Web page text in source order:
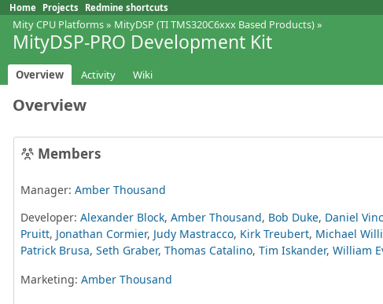
Home Projects Redmine shortcuts
Mity CPU Platforms» MityDSP (TI TMS320C6xxx Based Products)»
MityDSP-PRO Development Kit
Overview Activity Wiki
Overview
Members
Manager: Amber Thousand
Developer: Alexander Block, Amber Thousand, Bob Duke, Daniel
Pruitt, Jonathan Cormier, Judy Mastracco, Kirk Treubert, Michael
Patrick Brusa, Seth Graber, Thomas Catalino, Tim Iskander, William
Marketing: Amber Thousand